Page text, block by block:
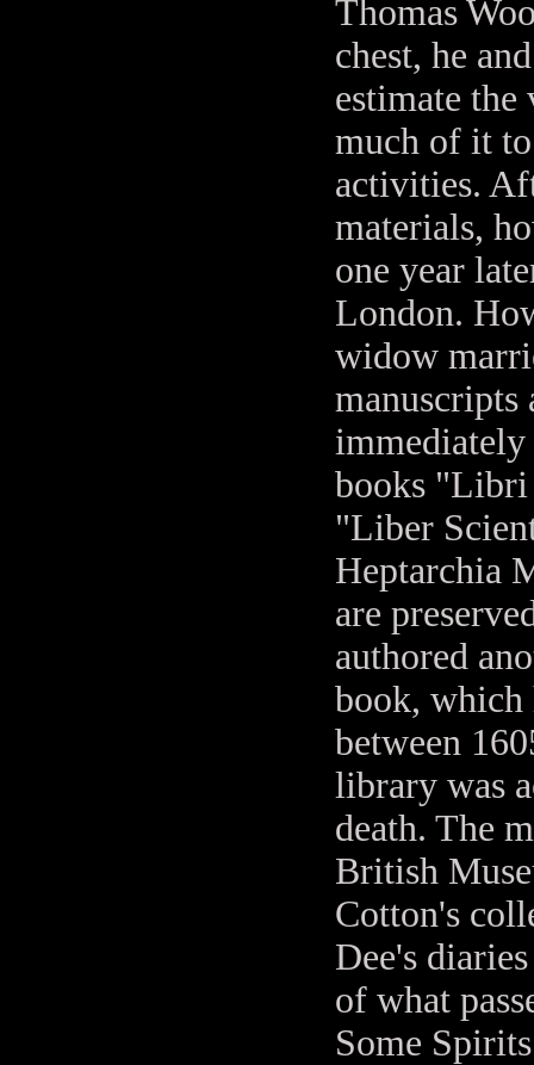
Thomas
chest, he
estimate
much of it
activities.
materials,
one year
London.
widow
manuscripts
immediately
books "Libri
"Liber
Heptarchia
are
authored
book, which
between
library was
death. The
British
Cotton's
Dee's
of what
Some